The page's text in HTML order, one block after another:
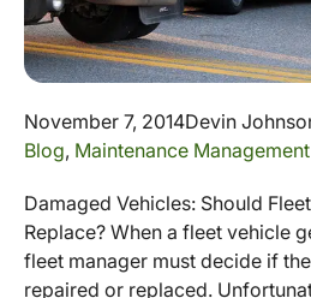
November 7, 2014Devin
Blog, Maintenance Management
Damaged Vehicles: Should
Replace? When a fleet vehicle
fleet manager must decide if
repaired or replaced.